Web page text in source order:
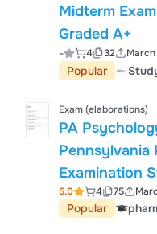
Midterm
Graded A+
- 4 32
Popular
Exam (elaborations)
PA
Pennsylvania
Examination
Questions
5.0 4 75
Popular